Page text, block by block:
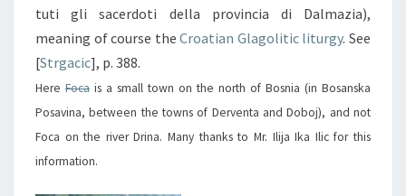
tuti gli sacerdoti della provincia di Dalmazia),
meaning of course theCroatian Glagolitic liturgy. See
[Strgacic], p. 388.
Here Foca is a small town on the north of Bosnia (in Bosanska
Posavina, between the towns of Derventa and Doboj), and not
Foca on the river Drina. Many thanks to Mr. Ilija Ika Ilic for this
information.